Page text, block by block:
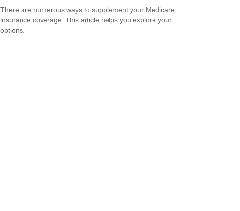
There are numerous ways to supplement your Medicare
insurance coverage. This article helps you explore your
options.